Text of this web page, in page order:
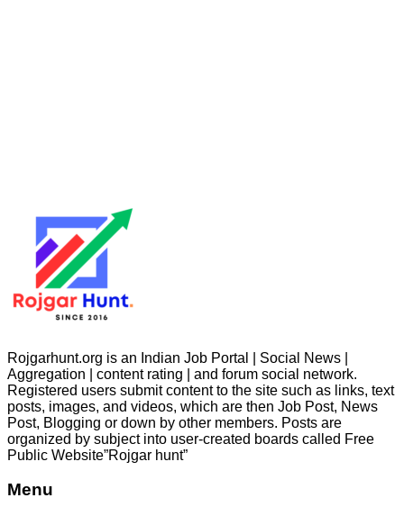
Rojgarhunt.org is an Indian Job Portal | Social News |
Aggregation | content rating | and forum social network.
Registered users submit content to the site such as links, text
posts, images, and videos, which are then Job Post, News
Post, Blogging or down by other members. Posts are
organized by subject into user-created boards called Free
Public Website”Rojgar hunt”
Menu